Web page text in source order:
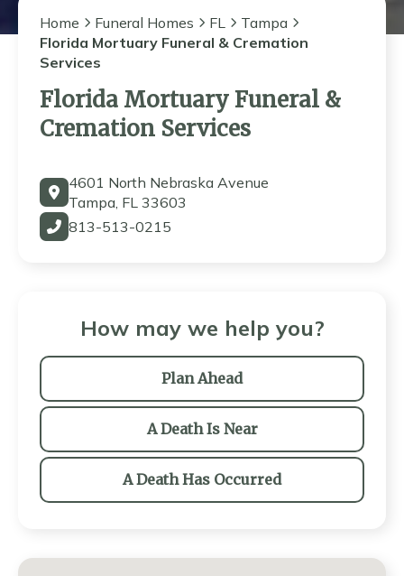
Home Funeral Homes FL
Tampa
Florida Mortuary Funeral & Cremation
Services
Florida Mortuary Funeral &
Cremation Services
4601 North Nebraska Avenue
Tampa, FL 33603
813-513-0215
How may we help you?
Plan Ahead
A Death Is Near
A Death Has Occurred